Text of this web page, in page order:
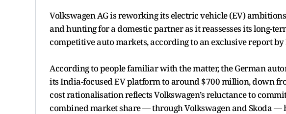
Volkswagen AG is reworking its electric vehicle (EV)
and hunting for a domestic partner as it reassesses its long-
competitive auto markets, according to an exclusive report by
According to people familiar with the matter, the German
its India-focused EV platform to around $700 million, down
cost rationalisation reflects Volkswagen’s reluctance to
combined market share — through Volkswagen and Skoda —